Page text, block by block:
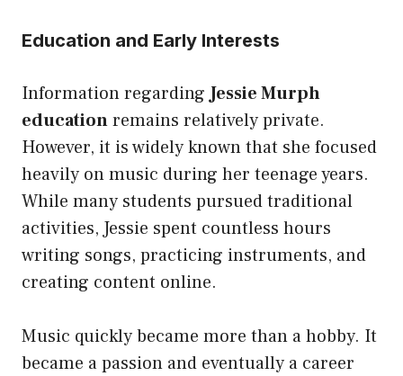
Education and Early Interests
Information regardingJessie Murph
educationremains relatively private.
However, it is widely known that she focused
heavily on music during her teenage years.
While many students pursued traditional
activities, Jessie spent countless hours
writing songs, practicing instruments, and
creating content online.
Music quickly became more than a hobby. It
became a passion and eventually a career